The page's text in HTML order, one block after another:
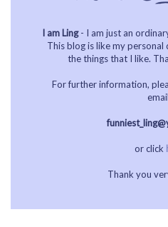
I am Ling- I am just an
This blog is like my personal
the things that I like.
For further information,
or click
Thank you